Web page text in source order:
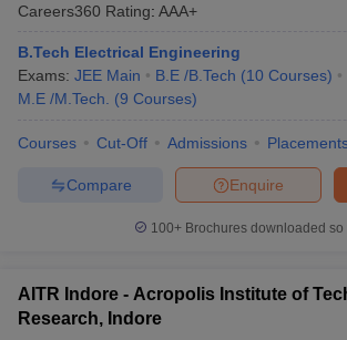
Careers360 Rating: AAA+
B.Tech Electrical Engineering
Exams: JEE Main B.E /B.Tech (10 Courses)
M.E /M.Tech.
(9 Courses)
Courses Cut-Off Admissions
Enquire
Compare
100+ Brochures downloaded so
AITR Indore - Acropolis Institute of
Research, Indore